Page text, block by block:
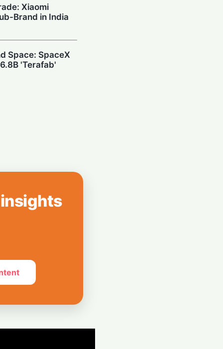
Xiaomi
Brand in India
Space: SpaceX
'Terafab'
Tech